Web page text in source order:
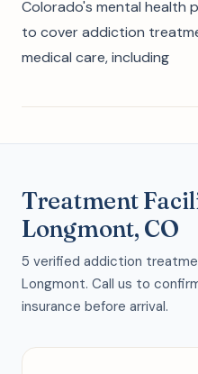
Colorado's mental health
to cover addiction
medical care, including
Treatment
Longmont, CO
5 verified addiction
Longmont. Call us to
insurance before arrival.